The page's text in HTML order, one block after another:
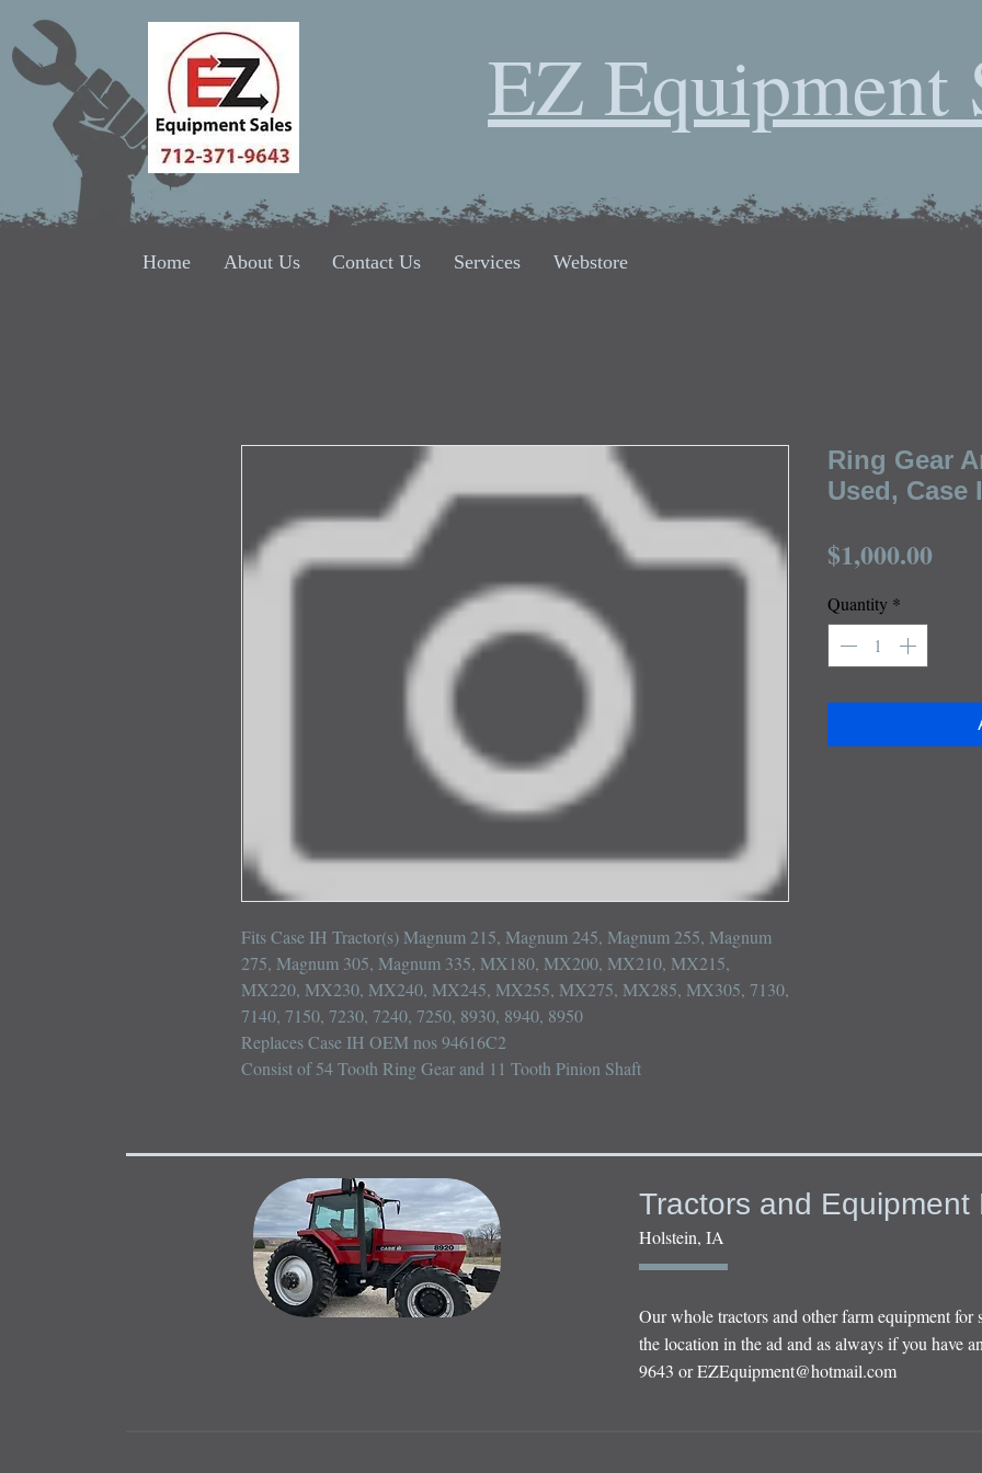
EZ Equipment
Home About Us Contact Us Services Webstore
Fits Case IH Tractor(s) Magnum 215, Magnum 245, Magnum 255, Magnum
275, Magnum 305, Magnum 335, MX180, MX200, MX210, MX215,
MX220, MX230, MX240, MX245, MX255, MX275, MX285, MX305, 7130,
7140, 7150, 7230, 7240, 7250, 8930, 8940, 8950
Replaces Case IH OEM nos 94616C2
Consist of 54 Tooth Ring Gear and 11 Tooth Pinion Shaft
Ring Gear
Used, Case
$1,000.00Price
Quantity *
Tractors and Equipment
Holstein, IA
Our whole tractors and other farm equipment
the location in the ad and as always if you have
9643 orEZEquipment@hotmail.com